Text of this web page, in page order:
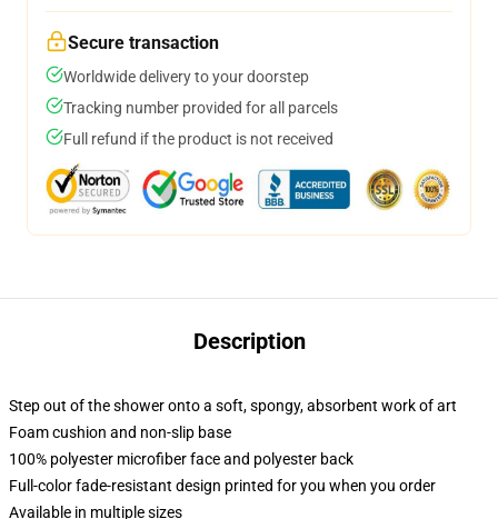
Secure transaction
Worldwide delivery to your doorstep
Tracking number provided for all parcels
Full refund if the product is not received
Description
Step out of the shower onto a soft, spongy, absorbent work of art
Foam cushion and non-slip base
100% polyester microfiber face and polyester back
Full-color fade-resistant design printed for you when you order
Available in multiple sizes